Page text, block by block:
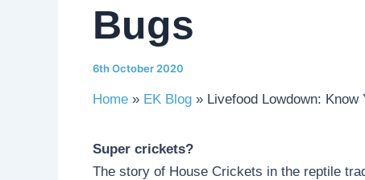
Bugs
6th October 2020
Home EK Blog Livefood Lowdown: Know
Super crickets?
The story of House Crickets in the reptile